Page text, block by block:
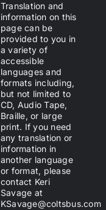
Translation and
information on this
page can be
provided to you in
a variety of
accessible
languages and
formats including,
but not limited to
CD, Audio Tape,
Braille, or large
print. If you need
any translation or
information in
another language
or format, please
contact Keri
Savage at
KSavage@coltsbus.com